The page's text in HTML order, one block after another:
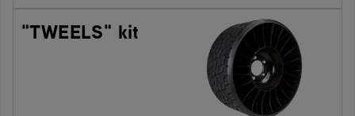
"TWEELS" kit